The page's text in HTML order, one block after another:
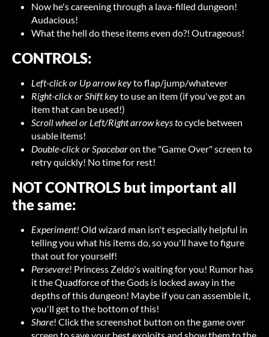
Now he's careening through a lava-filled dungeon!
Audacious!
What the hell do these items even do?! Outrageous!
CONTROLS:
Left-click or Up arrow keyto flap/jump/whatever
Right-click or Shift keyto use an item (if you've got an
item that can be used!)
Scroll wheel or Left/Right arrow keys tocycle between
usable items!
Double-click or Spacebaron the "Game Over" screen to
retry quickly! No time for rest!
NOT CONTROLS but important all
the same:
Experiment! Old wizard man isn't especially helpful in
telling you what his items do, so you'll have to figure
that out for yourself!
Persevere! Princess Zeldo's waiting for you! Rumor has
it the Quadforce of the Gods is locked away in the
depths of this dungeon! Maybe if you can assemble it,
you'll get to the bottom of this!
Share! Click the screenshot button on the game over